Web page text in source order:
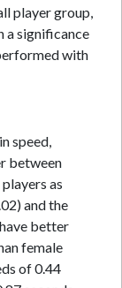
player group,
a significance
with
speed,
between
as
and the
better
female
of 0.44